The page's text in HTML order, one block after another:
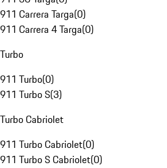
911 Carrera Targa(0)
911 Carrera 4 Targa(0)
Turbo
911 Turbo(0)
911 Turbo S(3)
Turbo Cabriolet
911 Turbo Cabriolet(0)
911 Turbo S Cabriolet(0)